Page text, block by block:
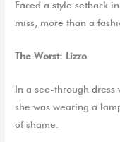
Faced a style setback
miss, more than a
The Worst: Lizzo
In a see-through
she was wearing a
of shame.